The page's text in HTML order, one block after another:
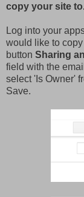
copy your site
Log into your
would like to
button Sharing
field with the
select 'Is Owner'
Save.